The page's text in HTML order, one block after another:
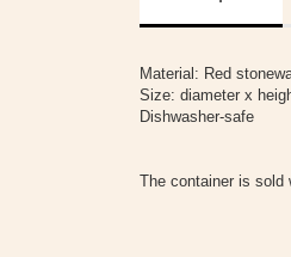
Material: Red
Size: diameter x
Dishwasher-safe
The container is sold